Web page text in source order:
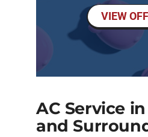
VIEW
AC Service
and